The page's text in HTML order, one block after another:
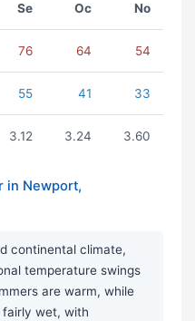
Se Oc No
76 64 54
55 41 33
3.12 3.24 3.60
in Newport,
continental climate,
temperature swings
are warm, while
fairly wet, with